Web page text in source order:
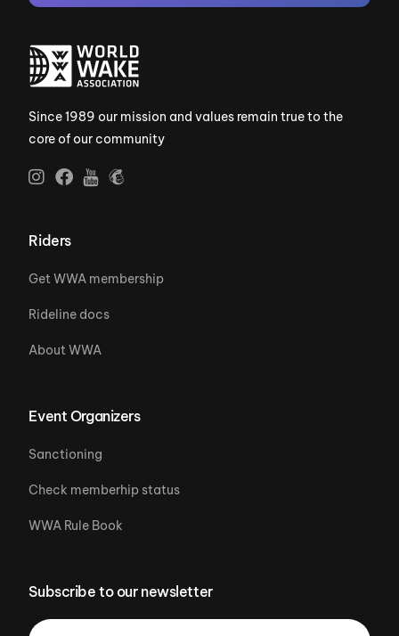
Since 1989 our mission and values remain true to the
core of our community
Riders
Get WWA membership
Rideline docs
About WWA
Event Organizers
Sanctioning
Check memberhip status
WWA Rule Book
Subscribe to our newsletter